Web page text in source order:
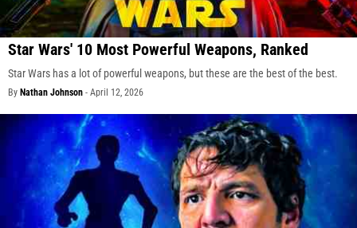
Star Wars' 10 Most Powerful Weapons, Ranked
Star Wars has a lot of powerful weapons, but these are the best of the best.
By Nathan Johnson - April 12, 2026